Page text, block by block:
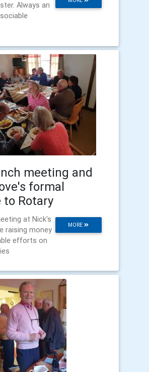
Always an
meeting and
formal
to Rotary
MORE
at Nick's
raising money
efforts on